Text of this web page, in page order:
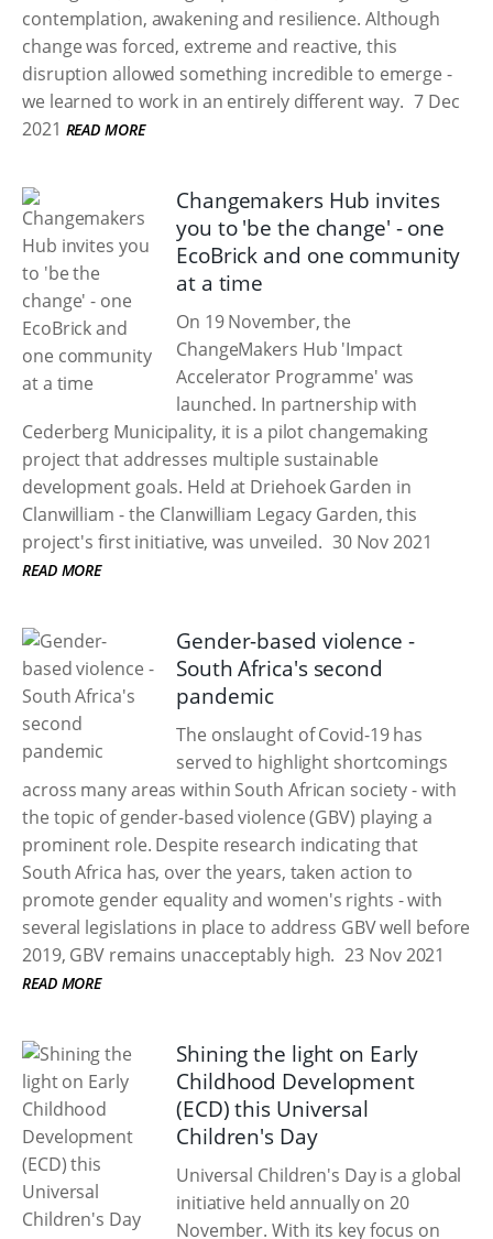
contemplation, awakening and resilience. Although
change was forced, extreme and reactive, this
disruption allowed something incredible to emerge -
we learned to work in an entirely different way. 7 Dec
2021 READ MORE
Changemakers Hub invites
you to 'be the change' - one
EcoBrick and one community
at a time
On 19 November, the
ChangeMakers Hub 'Impact
Accelerator Programme' was
launched. In partnership with
Cederberg Municipality, it is a pilot changemaking
project that addresses multiple sustainable
development goals. Held at Driehoek Garden in
Clanwilliam - the Clanwilliam Legacy Garden, this
project's first initiative, was unveiled. 30 Nov 2021
READ MORE
Gender-based violence -
South Africa's second
pandemic
The onslaught of Covid-19 has
served to highlight shortcomings
across many areas within South African society - with
the topic of gender-based violence (GBV) playing a
prominent role. Despite research indicating that
South Africa has, over the years, taken action to
promote gender equality and women's rights - with
several legislations in place to address GBV well before
2019, GBV remains unacceptably high. 23 Nov 2021
READ MORE
Shining the light on Early
Childhood Development
(ECD) this Universal
Children's Day
Universal Children's Day is a global
initiative held annually on 20
November. With its key focus on